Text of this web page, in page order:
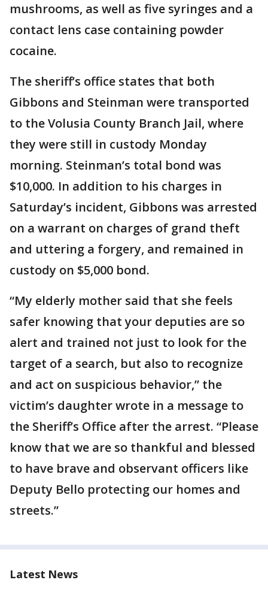
mushrooms, as well as five syringes and a
contact lens case containing powder
cocaine.
The sheriff’s office states that both
Gibbons and Steinman were transported
to the Volusia County Branch Jail, where
they were still in custody Monday
morning. Steinman’s total bond was
$10,000. In addition to his charges in
Saturday’s incident, Gibbons was arrested
on a warrant on charges of grand theft
and uttering a forgery, and remained in
custody on $5,000 bond.
“My elderly mother said that she feels
safer knowing that your deputies are so
alert and trained not just to look for the
target of a search, but also to recognize
and act on suspicious behavior,” the
victim’s daughter wrote in a message to
the Sheriff’s Office after the arrest. “Please
know that we are so thankful and blessed
to have brave and observant officers like
Deputy Bello protecting our homes and
streets.”
Latest News